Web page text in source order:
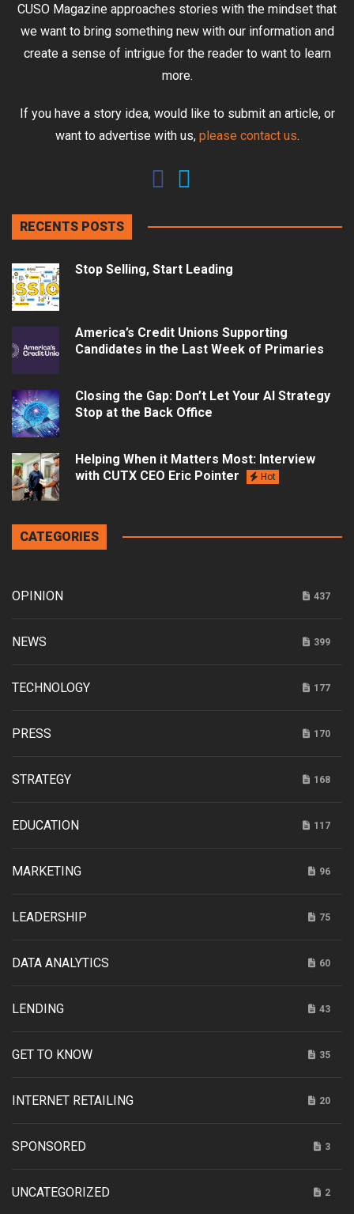
CUSO Magazine approaches stories with the mindset that
we want to bring something new with our information and
create a sense of intrigue for the reader to want to learn
more.
If you have a story idea, would like to submit an article, or
want to advertise with us, please contact us.
RECENTS POSTS
Stop Selling, Start Leading
America’s Credit Unions Supporting
Candidates in the Last Week of Primaries
Closing the Gap: Don’t Let Your AI Strategy
Stop at the Back Office
Helping When it Matters Most: Interview
with CUTX CEO Eric Pointer
Hot
CATEGORIES
OPINION 437
NEWS 399
TECHNOLOGY 177
PRESS 170
STRATEGY 168
EDUCATION 117
MARKETING 96
LEADERSHIP 75
DATA ANALYTICS 60
LENDING 43
GET TO KNOW 35
INTERNET RETAILING 20
SPONSORED 3
UNCATEGORIZED 2